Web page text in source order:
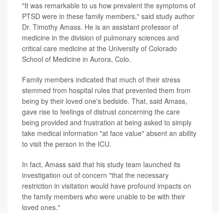
"It was remarkable to us how prevalent the symptoms of
PTSD were in these family members," said study author
Dr. Timothy Amass. He is an assistant professor of
medicine in the division of pulmonary sciences and
critical care medicine at the University of Colorado
School of Medicine in Aurora, Colo.
Family members indicated that much of their stress
stemmed from hospital rules that prevented them from
being by their loved one's bedside. That, said Amass,
gave rise to feelings of distrust concerning the care
being provided and frustration at being asked to simply
take medical information "at face value" absent an ability
to visit the person in the ICU.
In fact, Amass said that his study team launched its
investigation out of concern "that the necessary
restriction in visitation would have profound impacts on
the family members who were unable to be with their
loved ones."